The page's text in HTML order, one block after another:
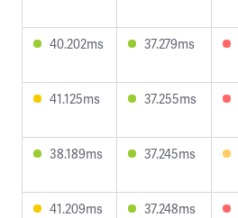
40.202ms 37.279ms
41.125ms 37.255ms
38.189ms 37.245ms
41.209ms 37.248ms